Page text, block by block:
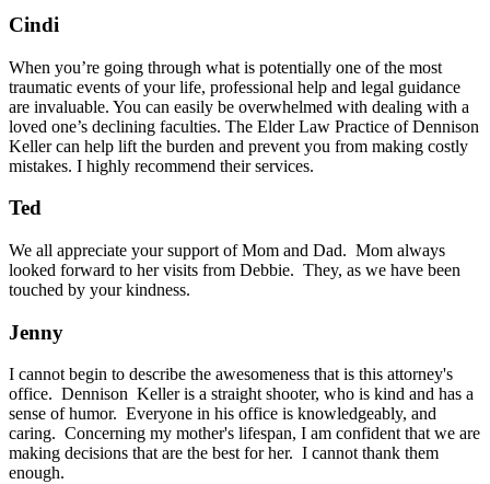
Cindi
When you’re going through what is potentially one of the most
traumatic events of your life, professional help and legal guidance
are invaluable. You can easily be overwhelmed with dealing with a
loved one’s declining faculties. The Elder Law Practice of Dennison
Keller can help lift the burden and prevent you from making costly
mistakes. I highly recommend their services.
Ted
We all appreciate your support of Mom and Dad. Mom always
looked forward to her visits from Debbie. They, as we have been
touched by your kindness.
Jenny
I cannot begin to describe the awesomeness that is this attorney's
office. Dennison Keller is a straight shooter, who is kind and has a
sense of humor. Everyone in his office is knowledgeably, and
caring. Concerning my mother's lifespan, I am confident that we are
making decisions that are the best for her. I cannot thank them
enough.